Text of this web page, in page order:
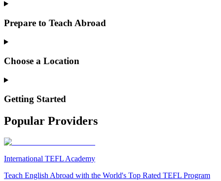
Prepare to Teach Abroad
Choose a Location
Getting Started
Popular Providers
International TEFL Academy
Teach English Abroad with the World's Top Rated TEFL Program